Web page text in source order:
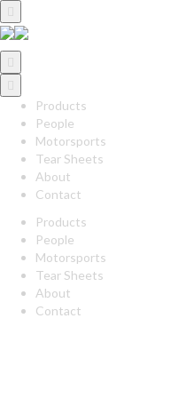
Products
People
Motorsports
Tear Sheets
About
Contact
Products
People
Motorsports
Tear Sheets
About
Contact